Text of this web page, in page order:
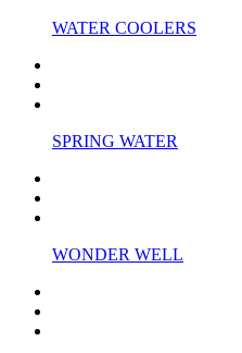
WATER COOLERS
SPRING WATER
WONDER WELL